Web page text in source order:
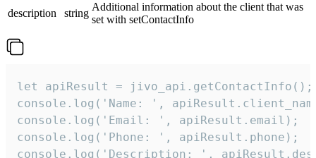
description
string
Additional information about the client that was
set with setContactInfo
let apiResult = jivo_api.getContactInfo();
console.log('Name: ',
console.log('Email: ', apiResult.email);
console.log('Phone: ', apiResult.phone);
console.log('Description: ',